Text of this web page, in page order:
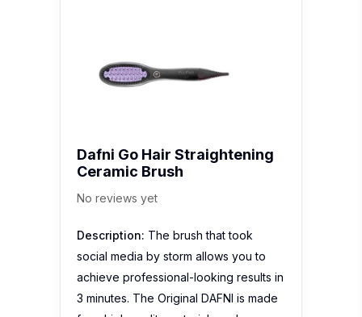
Dafni Go Hair Straightening
Ceramic Brush
No reviews yet
Description: The brush that took
social media by storm allows you to
achieve professional-looking results in
3 minutes. The Original DAFNI is made